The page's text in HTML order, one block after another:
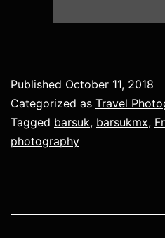
Published October 11, 2018
Categorized as Travel
Tagged barsuk, barsukmx,
photography